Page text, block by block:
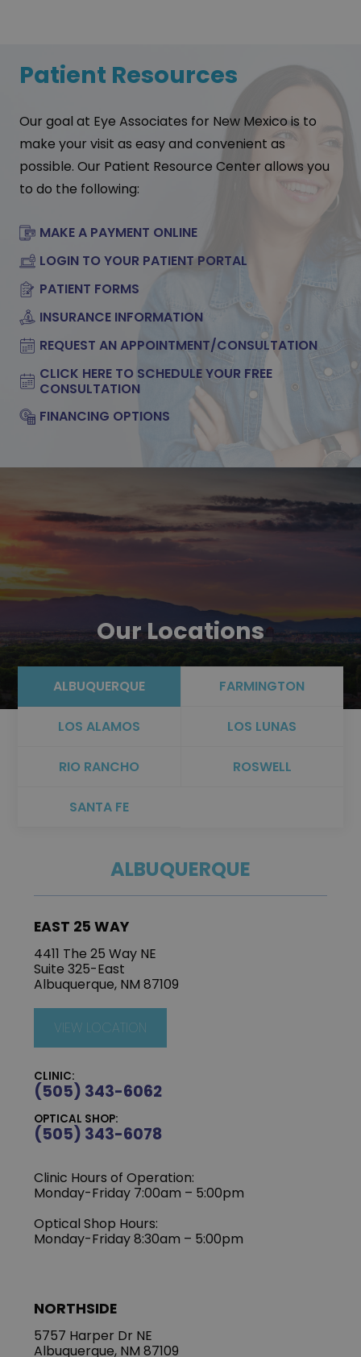
Patient Resources
Our goal at Eye Associates for New Mexico is to
make your visit as easy and convenient as
possible. Our Patient Resource Center allows you
to do the following:
MAKE A PAYMENT ONLINE
LOGIN TO YOUR PATIENT PORTAL
PATIENT FORMS
INSURANCE INFORMATION
REQUEST AN APPOINTMENT/CONSULTATION
CLICK HERE TO SCHEDULE YOUR FREE
CONSULTATION
FINANCING OPTIONS
Our Locations
ALBUQUERQUE FARMINGTON
LOS ALAMOS LOS LUNAS
RIO RANCHO ROSWELL
SANTA FE
ALBUQUERQUE
EAST 25 WAY
4411 The 25 Way NE
Suite 325-East
Albuquerque, NM 87109
VIEW LOCATION
CLINIC:
(505) 343-6062
OPTICAL SHOP:
(505) 343-6078
Clinic Hours of Operation:
‍Monday-Friday 7:00am – 5:00pm
Optical Shop Hours:
Monday-Friday 8:30am – 5:00pm
NORTHSIDE
5757 Harper Dr NE
Albuquerque, NM 87109